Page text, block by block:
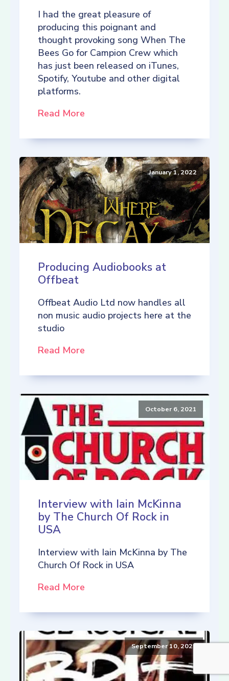
I had the great pleasure of
producing this poignant and
thought provoking song When The
Bees Go for Campion Crew which
has just been released on iTunes,
Spotify, Youtube and other digital
platforms.
Read More
January 1, 2022
Producing Audiobooks at
Offbeat
Offbeat Audio Ltd now handles all
non music audio projects here at the
studio
Read More
October 6, 2021
Interview with Iain McKinna
by The Church Of Rock in
USA
Interview with Iain McKinna by The
Church Of Rock in USA
Read More
September 10, 2021